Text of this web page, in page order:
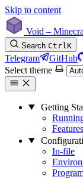
Skip to content
Void –
Search CtrlK
Telegram
GitHub
Select theme
Getting
Features
In-file